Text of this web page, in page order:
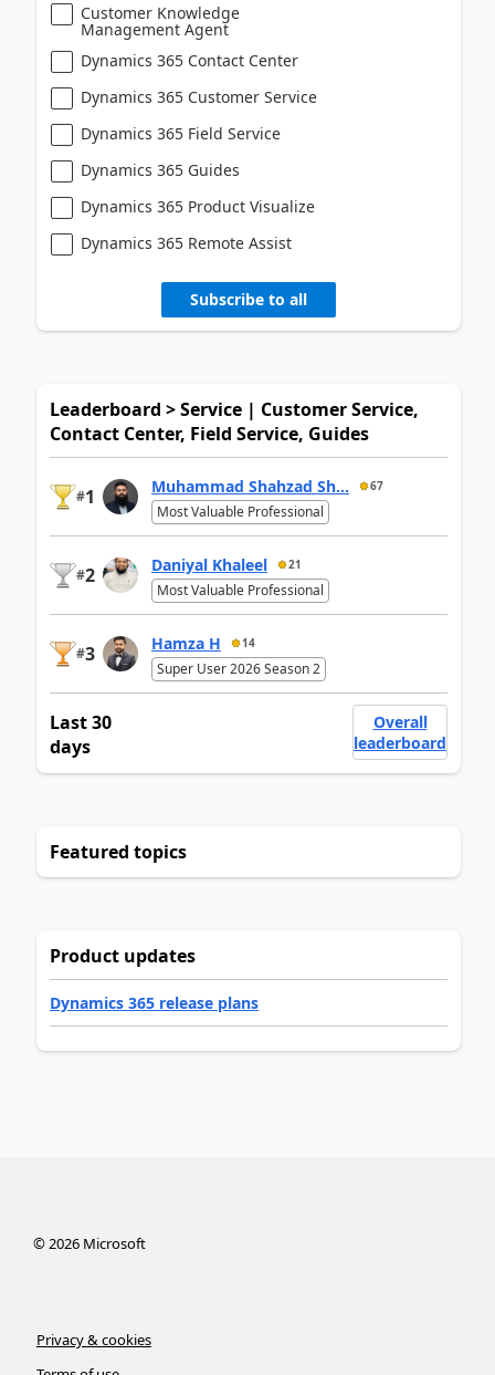
Customer Knowledge
Management Agent
Dynamics 365 Contact Center
Dynamics 365 Customer Service
Dynamics 365 Field Service
Dynamics 365 Guides
Dynamics 365 Product Visualize
Dynamics 365 Remote Assist
Subscribe to all
Leaderboard > Service | Customer Service,
Contact Center, Field Service, Guides
#1 Muhammad Shahzad Sh... 67
Most Valuable Professional
#2 Daniyal Khaleel 21
Most Valuable Professional
#3 Hamza H 14
Super User 2026 Season 2
Last 30
days
Overall
leaderboard
Featured topics
Product updates
Dynamics 365 release plans
©2026Microsoft
Privacy & cookies